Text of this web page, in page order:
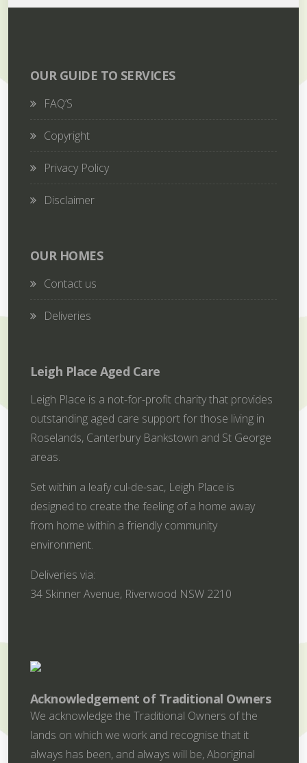
OUR GUIDE TO SERVICES
FAQ’S
Copyright
Privacy Policy
Disclaimer
OUR HOMES
Contact us
Deliveries
Leigh Place Aged Care
Leigh Place is a not-for-profit charity that provides
outstanding aged care support for those living in
Roselands, Canterbury Bankstown and St George
areas.
Set within a leafy cul-de-sac, Leigh Place is
designed to create the feeling of a home away
from home within a friendly community
environment.
Deliveries via:
34 Skinner Avenue, Riverwood NSW 2210
Acknowledgement of Traditional Owners
We acknowledge the Traditional Owners of the
lands on which we work and recognise that it
always has been, and always will be, Aboriginal